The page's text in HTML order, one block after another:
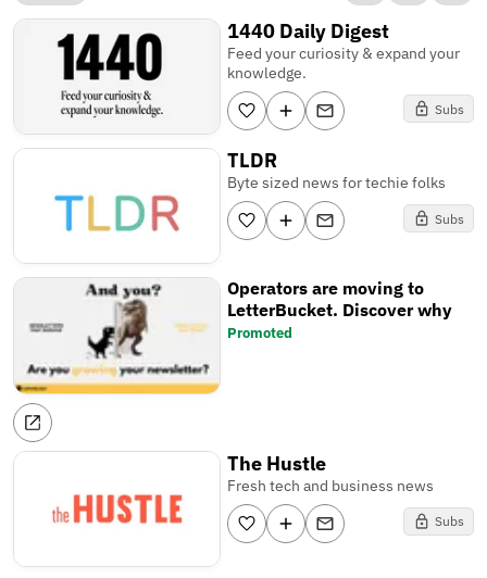
1440 Daily Digest
Feed your curiosity & expand your
knowledge.
Subs
TLDR
Byte sized news for techie folks
Subs
Operators are moving to
LetterBucket. Discover why
Promoted
The Hustle
Fresh tech and business news
Subs